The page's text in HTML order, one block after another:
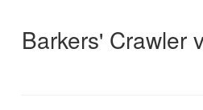
Barkers' Crawler